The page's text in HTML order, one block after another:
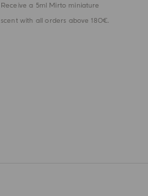
Receive a 5ml Mirto miniature
scent with all orders above 180€.